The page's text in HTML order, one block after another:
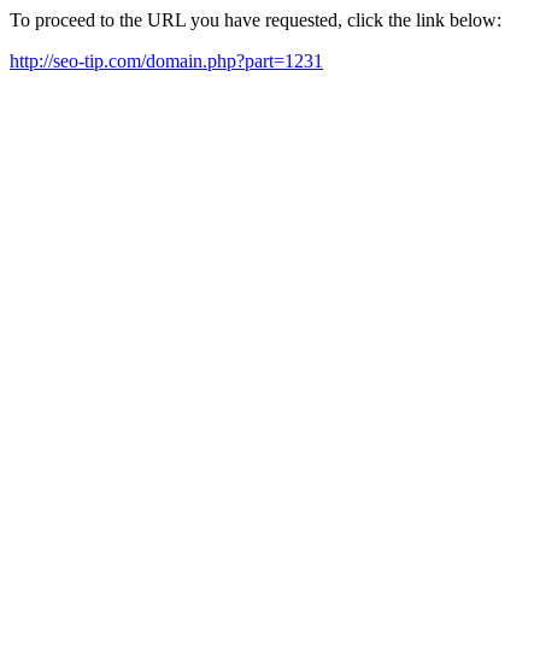
To proceed to the URL you have requested, click the link below:
http://seo-tip.com/domain.php?part=1231